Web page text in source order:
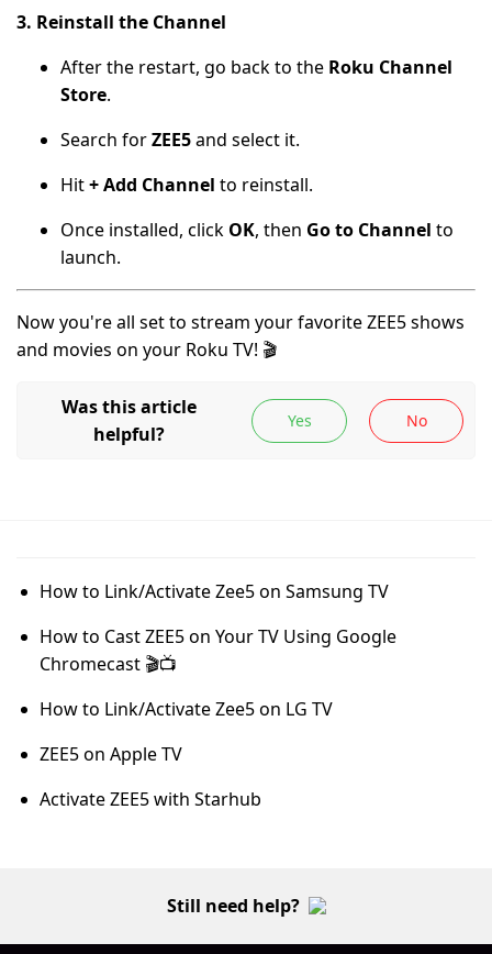
3. Reinstall the Channel
After the restart, go back to the Roku Channel
Store.
Search forZEE5and select it.
Hit+ Add Channel to reinstall.
Once installed, click OK, then Go to Channel to
launch.
Now you're all set to stream your favorite ZEE5 shows
and movies on your Roku TV! 🎬
How to Link/Activate Zee5 on Samsung TV
How to Cast ZEE5 on Your TV Using Google
Chromecast 🎬📺
How to Link/Activate Zee5 on LG TV
ZEE5 on Apple TV
Activate ZEE5 with Starhub
Still need help?